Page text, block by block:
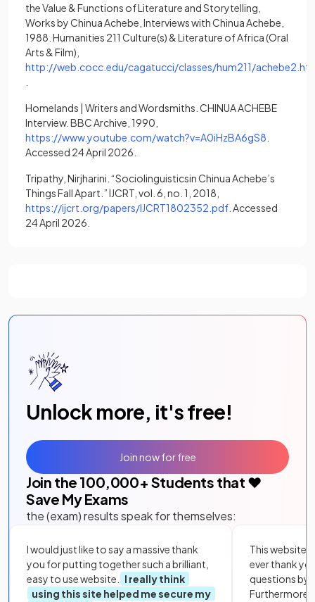
the Value & Functions of Literature and Storytelling,
Works by Chinua Achebe, Interviews with Chinua Achebe,
1988. Humanities 211 Culture(s) & Literature of Africa (Oral
Arts & Film),
http://web.cocc.edu/cagatucci/classes/hum211/
Homelands | Writers and Wordsmiths. CHINUA ACHEBE
Interview. BBC Archive, 1990,
https://www.youtube.com/watch?v=A0iHzBA6gS8
Accessed 24 April 2026.
Tripathy, Nirjharini. “Sociolinguisticsin Chinua Achebe’s
Things Fall Apart.” IJCRT, vol. 6, no. 1, 2018,
https://ijcrt.org/papers/IJCRT1802352.pdf(opens in a new
. Accessed
24 April 2026.
Unlock more, it's free!
Join the 100,000+ Students that ❤️
Save My Exams
the (exam) results speak for themselves:
I would just like to say a massive thank
you for putting together such a brilliant,
easy to use website.
I really think
using this site helped me secure my
This website
ever thank
questions by
Furthermore,
Join now for free